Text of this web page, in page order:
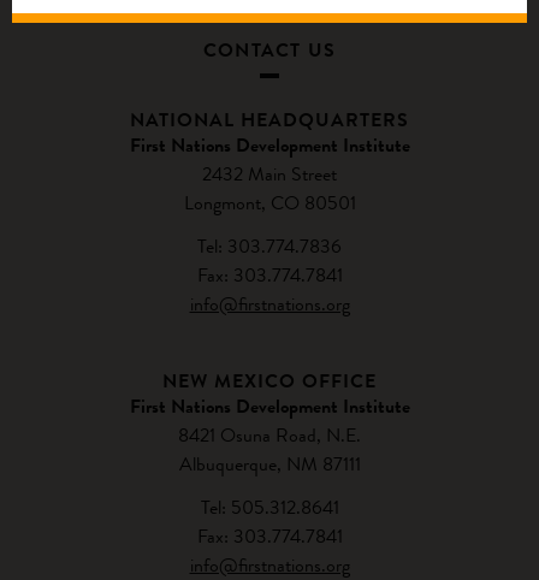
CONTACT US
NATIONAL HEADQUARTERS
First Nations Development Institute
2432 Main Street
Longmont, CO 80501
Tel: 303.774.7836
Fax: 303.774.7841
info@firstnations.org
NEW MEXICO OFFICE
First Nations Development Institute
8421 Osuna Road, N.E.
Albuquerque, NM 87111
Tel: 505.312.8641
Fax: 303.774.7841
info@firstnations.org